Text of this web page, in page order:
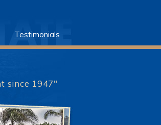
Testimonials
since 1947"